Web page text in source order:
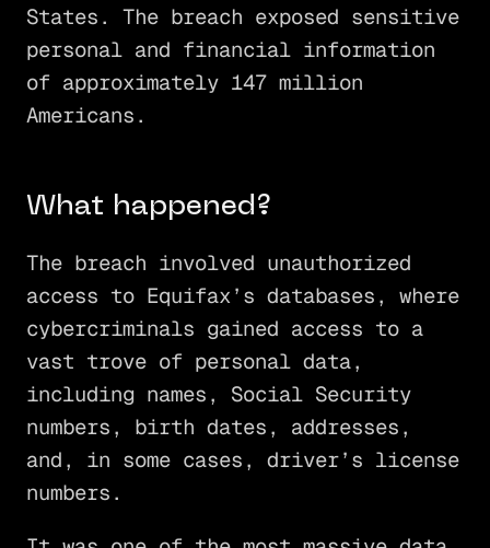
States. The breach exposed sensitive
personal and financial information
of approximately 147 million
Americans.
What happened?
The breach involved unauthorized
access to Equifax’s databases, where
cybercriminals gained access to a
vast trove of personal data,
including names, Social Security
numbers, birth dates, addresses,
and, in some cases, driver’s license
numbers.